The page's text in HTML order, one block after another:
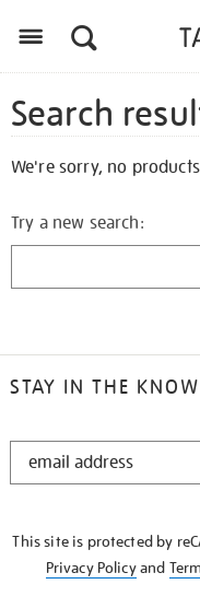
Search
We're sorry, no
Try a new search:
STAY IN THE KNOW
STAY
This site is protected by
Privacy Policyand